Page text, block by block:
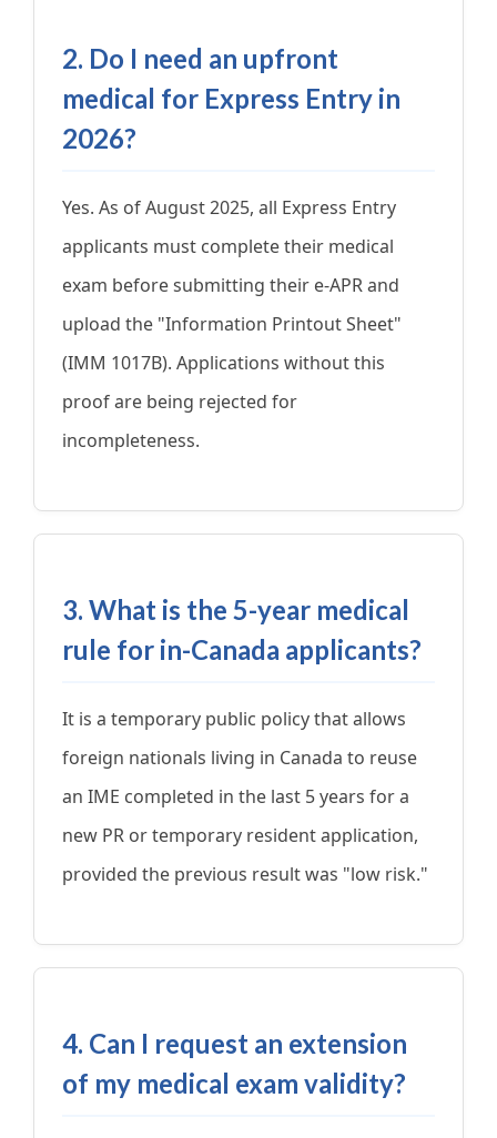
2. Do I need an upfront
medical for Express Entry in
2026?
Yes. As of August 2025, all Express Entry
applicants must complete their medical
exam before submitting their e-APR and
upload the "Information Printout Sheet"
(IMM 1017B). Applications without this
proof are being rejected for
incompleteness.
3. What is the 5-year medical
rule for in-Canada applicants?
It is a temporary public policy that allows
foreign nationals living in Canada to reuse
an IME completed in the last 5 years for a
new PR or temporary resident application,
provided the previous result was "low risk."
4. Can I request an extension
of my medical exam validity?